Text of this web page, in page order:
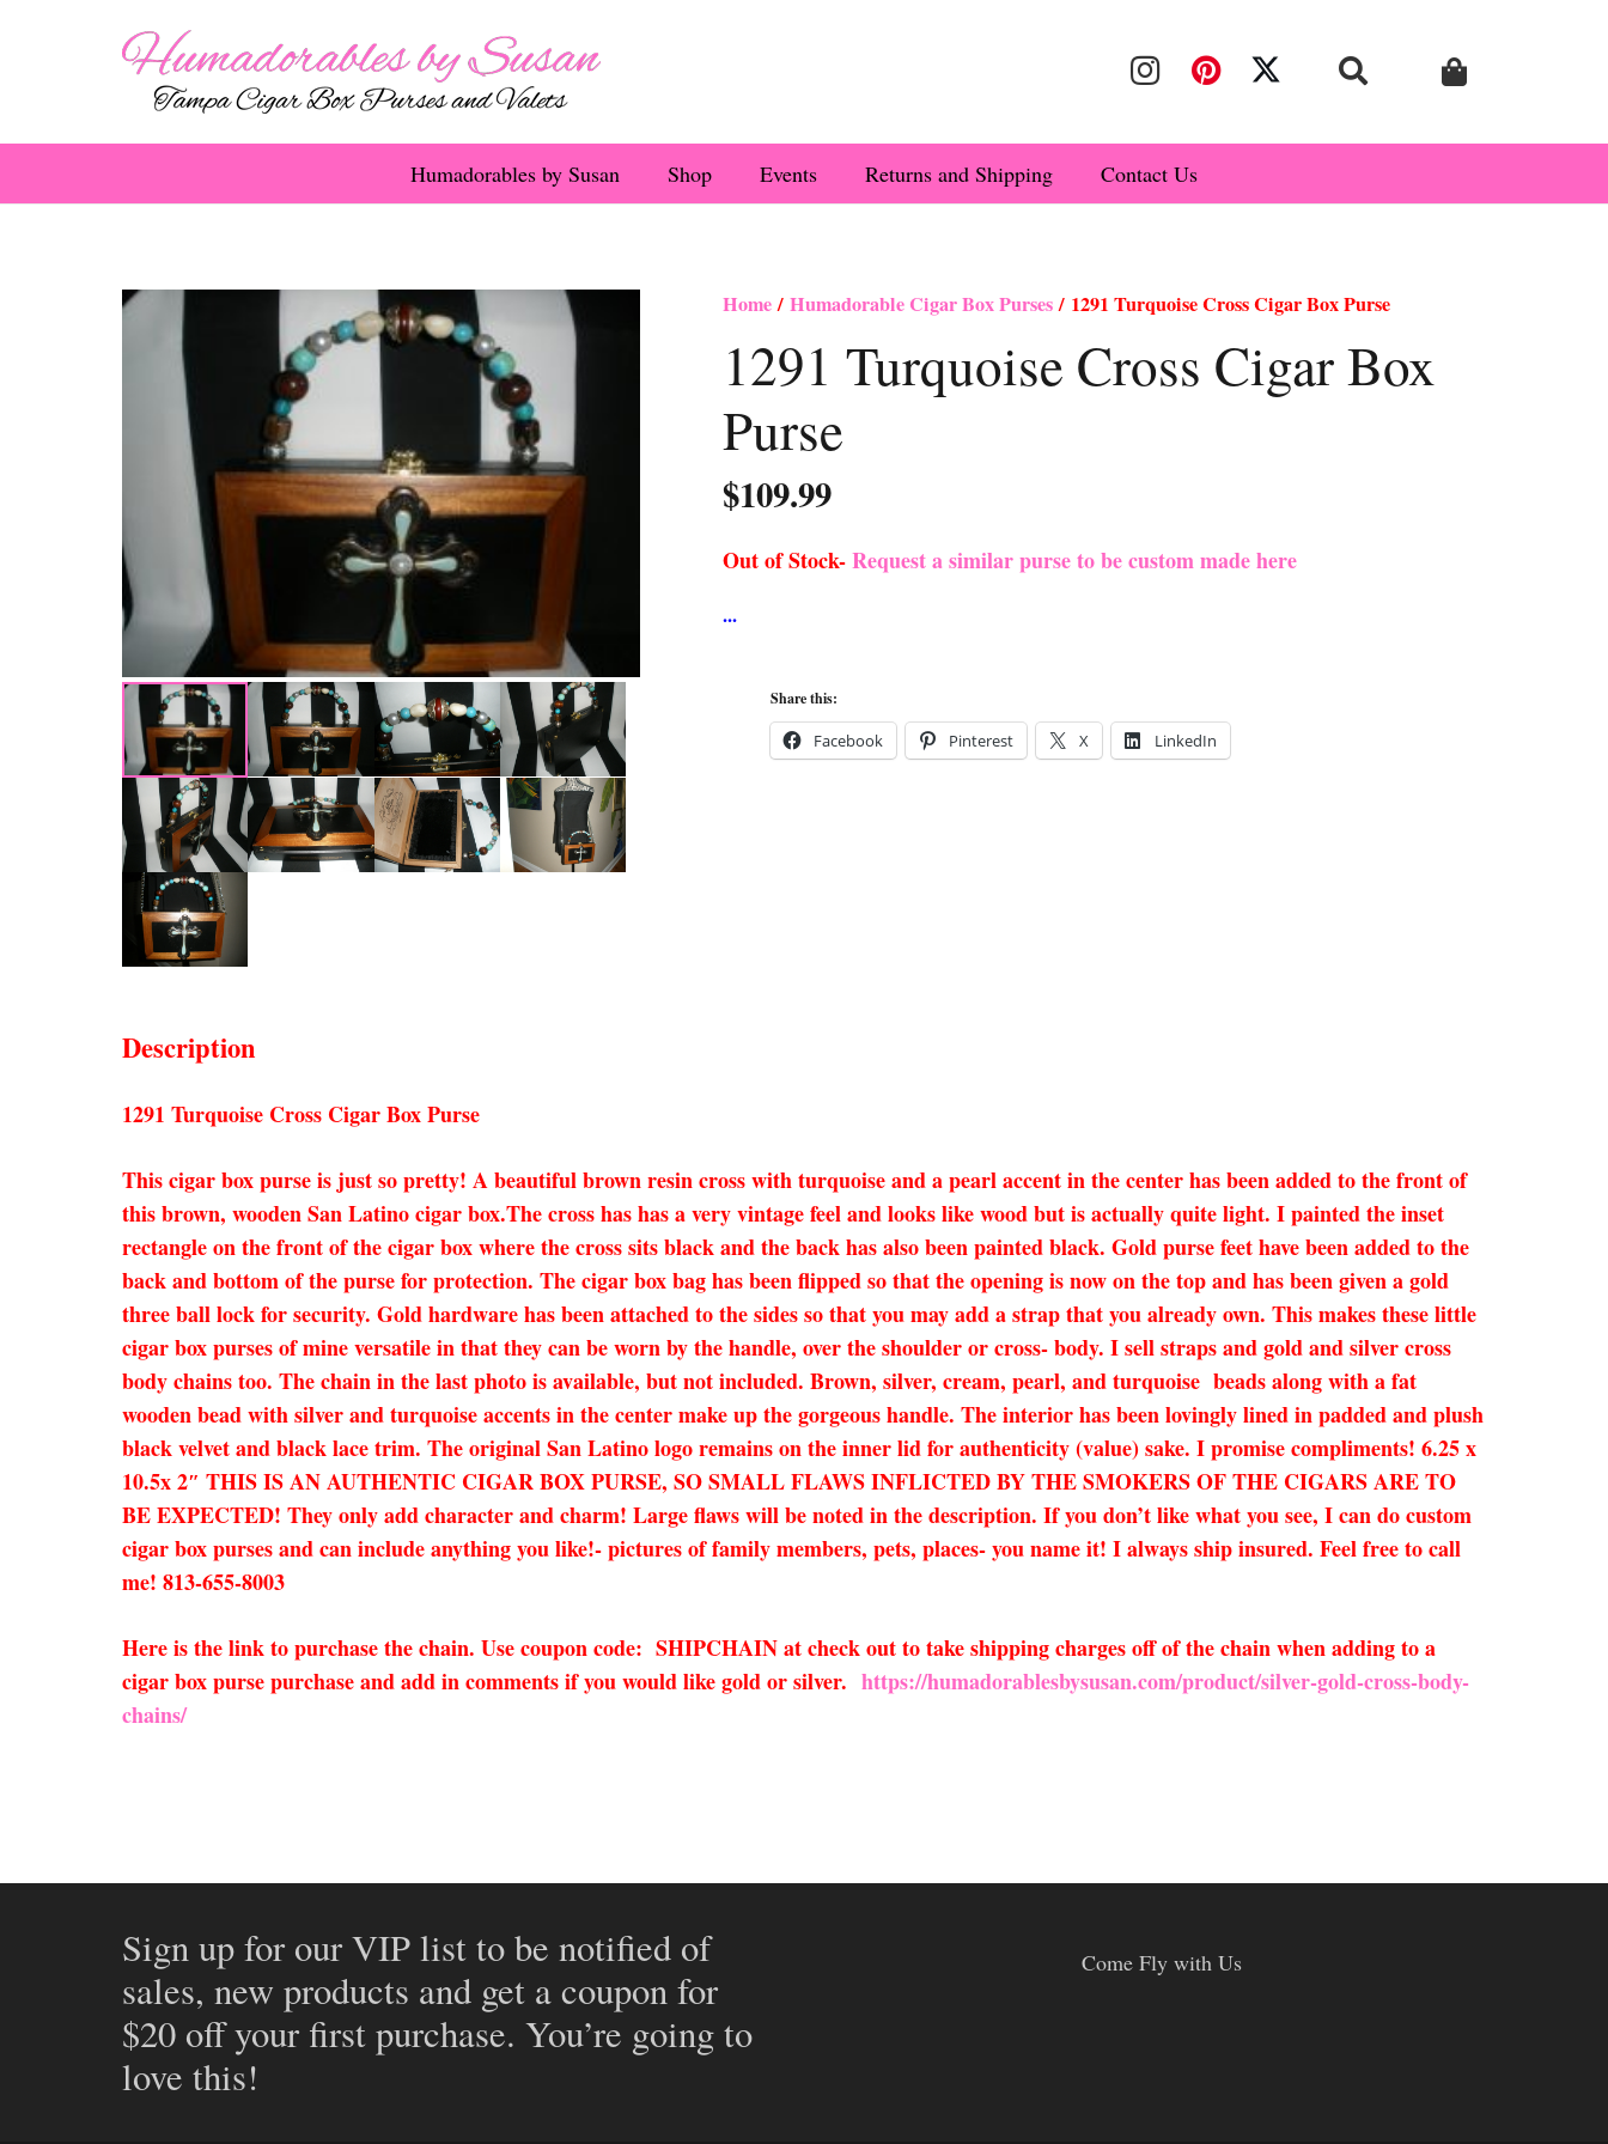
Humadorables by Susan Shop Events Returns and Shipping Contact Us
Home/ Humadorable Cigar Box Purses/ 1291 Turquoise Cross Cigar Box Purse
1291 Turquoise Cross Cigar Box
Purse
$109.99
Out of Stock-Request a similar purse to be custom made here
Share this:
Facebook Pinterest X LinkedIn
Description
1291 Turquoise Cross Cigar Box Purse
This cigar box purse is just so pretty! A beautiful brown resin cross with turquoise and a pearl accent in the center has been added to the front of
this brown, wooden San Latino cigar box.The cross has has a very vintage feel and looks like wood but is actually quite light. I painted the inset
rectangle on the front of the cigar box where the cross sits black and the back has also been painted black. Gold purse feet have been added to the
back and bottom of the purse for protection. The cigar box bag has been flipped so that the opening is now on the top and has been given a gold
three ball lock for security. Gold hardware has been attached to the sides so that you may add a strap that you already own. This makes these little
cigar box purses of mine versatile in that they can be worn by the handle, over the shoulder or cross- body. I sell straps and gold and silver cross
body chains too. The chain in the last photo is available, but not included. Brown, silver, cream, pearl, and turquoise beads along with a fat
wooden bead with silver and turquoise accents in the center make up the gorgeous handle. The interior has been lovingly lined in padded and plush
black velvet and black lace trim. The original San Latino logo remains on the inner lid for authenticity (value) sake. I promise compliments! 6.25 x
10.5x 2″ THIS IS AN AUTHENTIC CIGAR BOX PURSE, SO SMALL FLAWS INFLICTED BY THE SMOKERS OF THE CIGARS ARE TO
BE EXPECTED! They only add character and charm! Large flaws will be noted in the description. If you don’t like what you see, I can do custom
cigar box purses and can include anything you like!- pictures of family members, pets, places- you name it! I always ship insured. Feel free to call
me! 813-655-8003
Here is the link to purchase the chain. Use coupon code: SHIPCHAIN at check out to take shipping charges off of the chain when adding to a
cigar box purse purchase and add in comments if you would like gold or silver. https://humadorablesbysusan.com/product/silver-gold-cross-body-
chains/
Sign up for our VIP list to be notified of
sales, new products and get a coupon for
$20 off your first purchase. You’re going to
love this!
Come Fly with Us